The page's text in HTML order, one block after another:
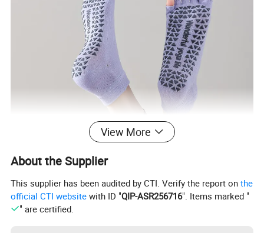
View More
About the Supplier
This supplier has been audited by CTI. Verify the report onthe
official CTI website with ID "QIP-ASR256716". Items marked "
" are certified.